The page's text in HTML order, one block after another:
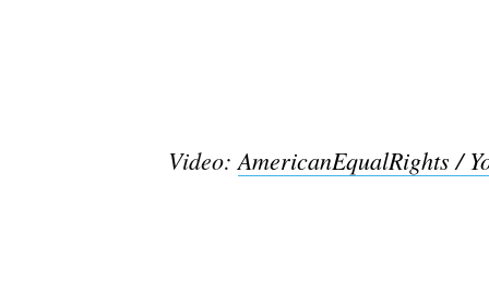
Video: AmericanEqualRights /